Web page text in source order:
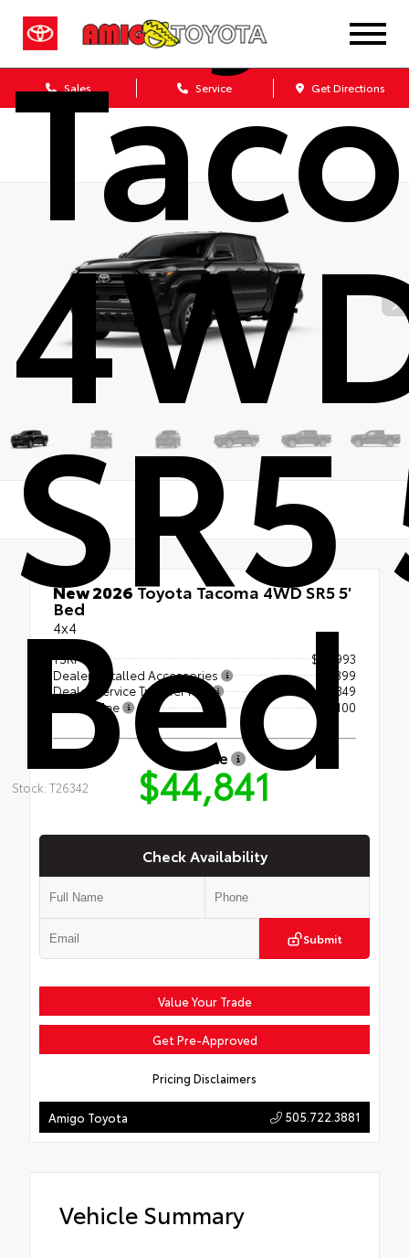
Sales Service Get Directions
Bed
Stock: T26342
New 2026Toyota Tacoma 4WD SR5 5'
Bed
4x4
TSRP
$43,993
Dealer Installed Accessories
+$399
Dealer Service Transfer Fee
+$349
License Fee
+$100
Our Price
$44,841
Check Availability
Submit
Value Your Trade
Get Pre-Approved
Pricing Disclaimers
Amigo Toyota 505.722.3881
Vehicle Summary